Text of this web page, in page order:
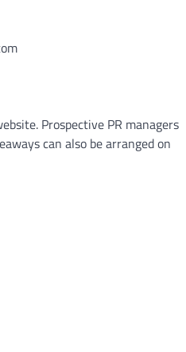
Prospective PR managers
can also be arranged on